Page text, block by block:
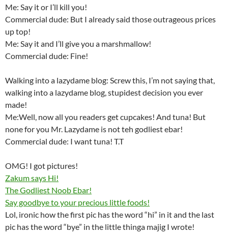
Me: Say it or I’ll kill you!
Commercial dude: But I already said those outrageous prices
up top!
Me: Say it and I’ll give you a marshmallow!
Commercial dude: Fine!
Walking into a lazydame blog: Screw this, I’m not saying that,
walking into a lazydame blog, stupidest decision you ever
made!
Me:Well, now all you readers get cupcakes! And tuna! But
none for you Mr. Lazydame is not teh godliest ebar!
Commercial dude: I want tuna! T.T
OMG! I got pictures!
Zakum says Hi!
The Godliest Noob Ebar!
Say goodbye to your precious little foods!
Lol, ironic how the first pic has the word “hi” in it and the last
pic has the word “bye” in the little thinga majig I wrote!